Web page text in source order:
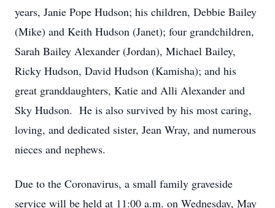
years, Janie Pope Hudson; his children, Debbie Bailey
(Mike) and Keith Hudson (Janet); four grandchildren,
Sarah Bailey Alexander (Jordan), Michael Bailey,
Ricky Hudson, David Hudson (Kamisha); and his
great granddaughters, Katie and Alli Alexander and
Sky Hudson. He is also survived by his most caring,
loving, and dedicated sister, Jean Wray, and numerous
nieces and nephews.
Due to the Coronavirus, a small family graveside
service will be held at 11:00 a.m. on Wednesday, May